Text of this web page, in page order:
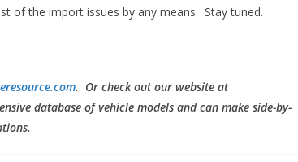
of the import issues by any means. Stay tuned.
. Or check out our website at
database of vehicle models and can make side-by-